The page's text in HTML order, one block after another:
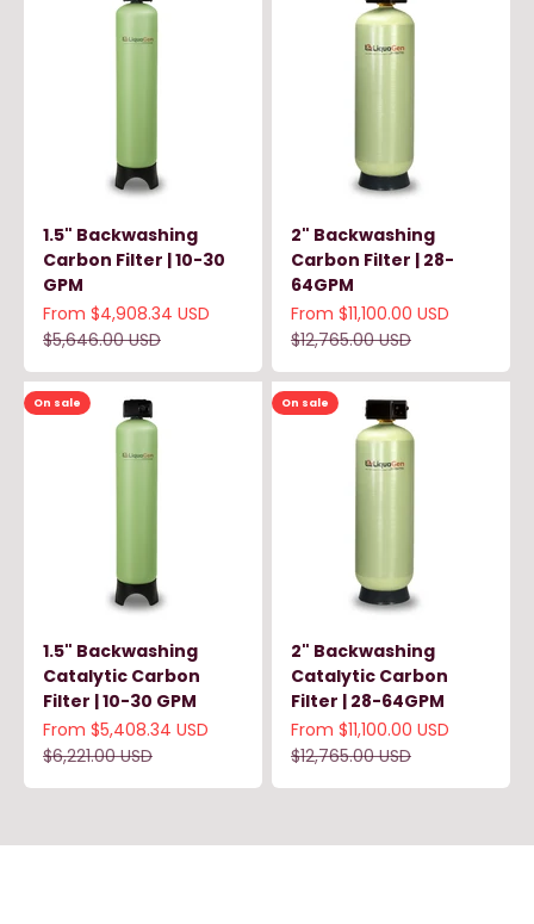
1.5" Backwashing
Carbon Filter | 10-30
GPM
Sale price
From $4,908.34 USD
Regular price
$5,646.00 USD
2" Backwashing
Carbon Filter | 28-
64GPM
Sale price
From $11,100.00 USD
Regular price
$12,765.00 USD
On sale
1.5" Backwashing
Catalytic Carbon
Filter | 10-30 GPM
Sale price
From $5,408.34 USD
Regular price
$6,221.00 USD
On sale
2" Backwashing
Catalytic Carbon
Filter | 28-64GPM
Sale price
From $11,100.00 USD
Regular price
$12,765.00 USD
Deliver clean, high-purity water across your facility with